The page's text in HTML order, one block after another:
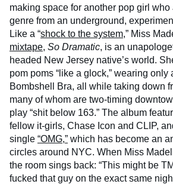
making space for another pop girl
genre from an underground,
Like a “shock to the system,” Miss
mixtape, So Dramatic, is an
headed New Jersey native’s world.
pom poms “like a glock,” wearing only
Bombshell Bra, all while taking down
many of whom are two-timing
play “shit below 163.” The album
fellow it-girls, Chase Icon and CLIP,
single “OMG,” which has become an
circles around NYC. When Miss
the room sings back: “This might be
fucked that guy on the exact same